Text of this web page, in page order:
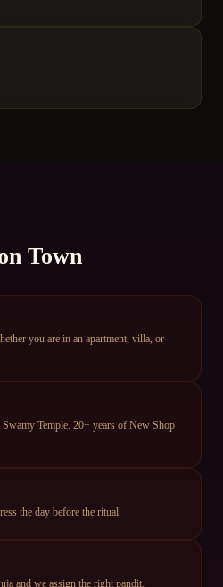
Town
you are in an apartment, villa, or
Temple. 20+ years of New Shop
the day before the ritual.
and we assign the right pandit.